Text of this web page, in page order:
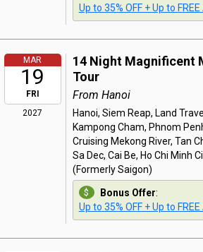
Up to 35% OFF + Up to
MAR
19
FRI
2027
14 Night Magnificent
Tour
From Hanoi
Hanoi, Siem Reap, Land
Kampong Cham, Phnom
Cruising Mekong River, Tan
Sa Dec, Cai Be, Ho Chi Minh
(Formerly Saigon)
Bonus Offer:
Up to 35% OFF + Up to